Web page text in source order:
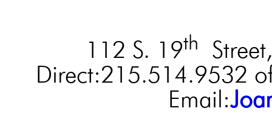
112 S. 19th
Direct:215.514.9532
Email: